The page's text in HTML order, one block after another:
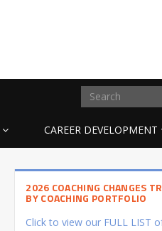
CAREER DEVELOPMENT
2026 COACHING CHANGES
BY COACHING PORTFOLIO
Click to view our FULL LIST